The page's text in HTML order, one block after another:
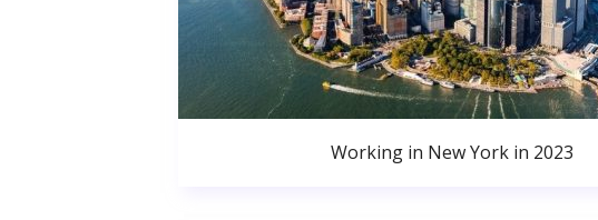
Working in New York in 2023